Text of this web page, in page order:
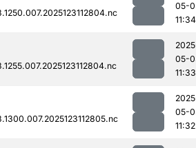
05-
11:34
05-
11:33
05-
11:32